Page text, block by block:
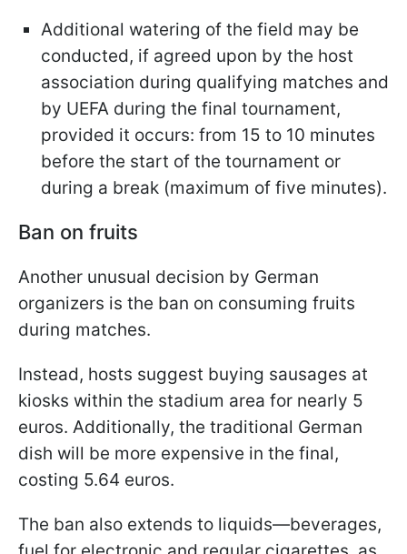
Additional watering of the field may be
conducted, if agreed upon by the host
association during qualifying matches and
by UEFA during the final tournament,
provided it occurs: from 15 to 10 minutes
before the start of the tournament or
during a break (maximum of five minutes).
Ban on fruits
Another unusual decision by German
organizers is the ban on consuming fruits
during matches.
Instead, hosts suggest buying sausages at
kiosks within the stadium area for nearly 5
euros. Additionally, the traditional German
dish will be more expensive in the final,
costing 5.64 euros.
The ban also extends to liquids—beverages,